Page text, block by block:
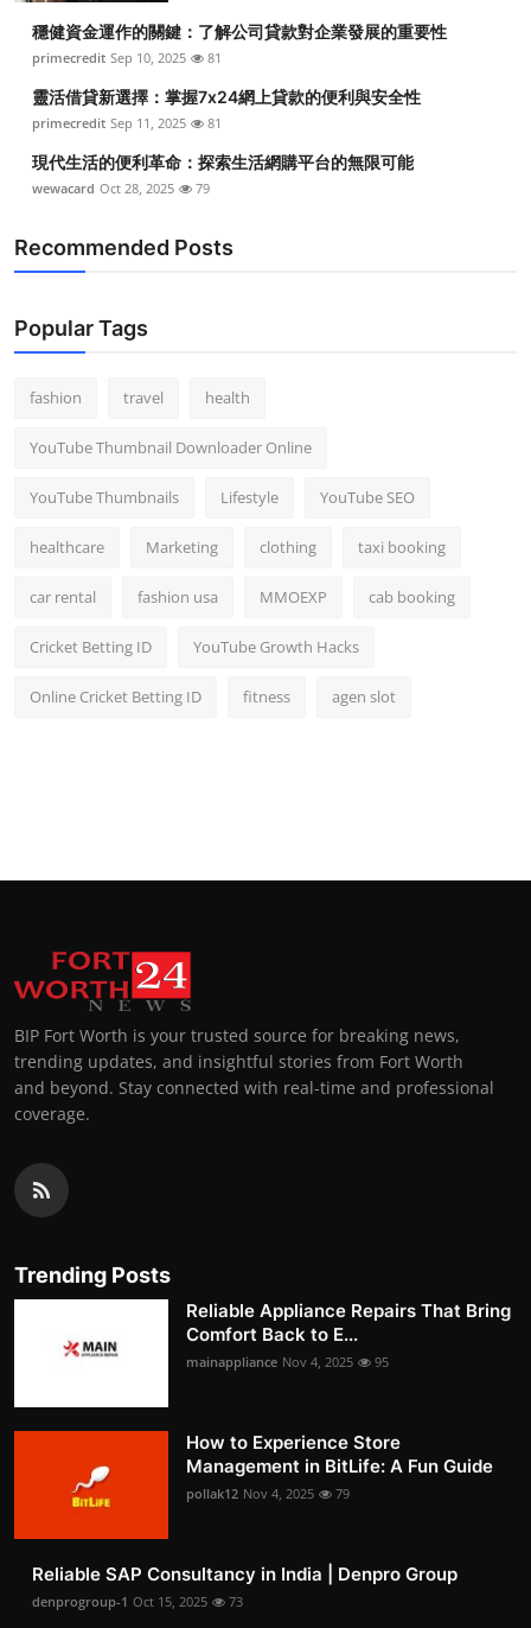
穩健資金運作的關鍵：了解公司貸款對企業發展的重要性
primecredit Sep 10, 2025 81
靈活借貸新選擇：掌握7x24網上貸款的便利與安全性
primecredit Sep 11, 2025 81
現代生活的便利革命：探索生活網購平台的無限可能
wewacard Oct 28, 2025 79
Recommended Posts
Popular Tags
fashion travel health
YouTube Thumbnail Downloader Online
YouTube Thumbnails Lifestyle YouTube SEO
healthcare Marketing clothing taxi booking
car rental fashion usa MMOEXP cab booking
Cricket Betting ID YouTube Growth Hacks
Online Cricket Betting ID fitness agen slot
BIP Fort Worth is your trusted source for breaking news,
trending updates, and insightful stories from Fort Worth
and beyond. Stay connected with real-time and professional
coverage.
Trending Posts
Reliable Appliance Repairs That Bring
Comfort Back to E...
mainappliance Nov 4, 2025 95
How to Experience Store
Management in BitLife: A Fun Guide
pollak12 Nov 4, 2025 79
Reliable SAP Consultancy in India | Denpro Group
denprogroup-1 Oct 15, 2025 73